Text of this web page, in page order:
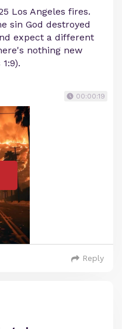
Los Angeles fires.
sin God destroyed
expect a different
nothing new
00:00:19
Reply